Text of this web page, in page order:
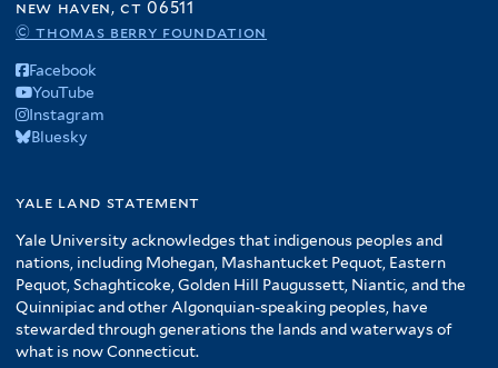
new haven, ct 06511
© thomas berry foundation
Facebook
YouTube
Instagram
Bluesky
yale land statement
Yale University acknowledges that indigenous peoples and
nations, including Mohegan, Mashantucket Pequot, Eastern
Pequot, Schaghticoke, Golden Hill Paugussett, Niantic, and the
Quinnipiac and other Algonquian-speaking peoples, have
stewarded through generations the lands and waterways of
what is now Connecticut.